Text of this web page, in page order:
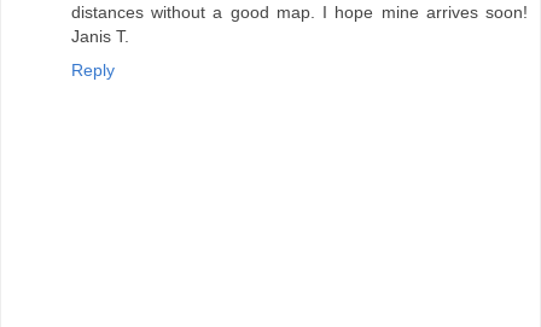
distances without a good map. I hope mine arrives soon!
Janis T.
Reply